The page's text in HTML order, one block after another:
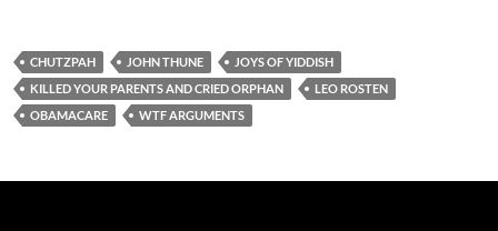
CHUTZPAH JOHN THUNE
JOYS OF YIDDISH
KILLED YOUR PARENTS AND CRIED ORPHAN
LEO ROSTEN
OBAMACARE
WTF ARGUMENTS